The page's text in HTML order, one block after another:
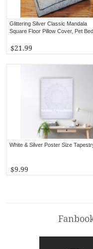
Glittering Silver Classic Mandala
Square Floor Pillow Cover, Pet
$21.99
White & Silver Poster Size
$9.99